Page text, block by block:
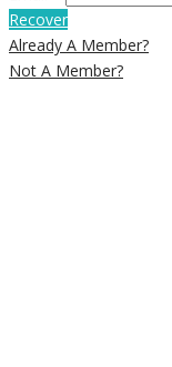
Recover
Already A Member?
Not A Member?